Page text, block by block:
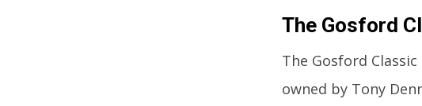
The Gosford
The Gosford
owned by Tony